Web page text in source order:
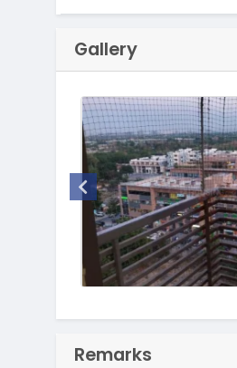
Gallery
Remarks